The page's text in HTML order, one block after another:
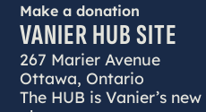
Make a donation
VANIER HUB SITE
267 Marier Avenue
Ottawa, Ontario
The HUB is Vanier’s